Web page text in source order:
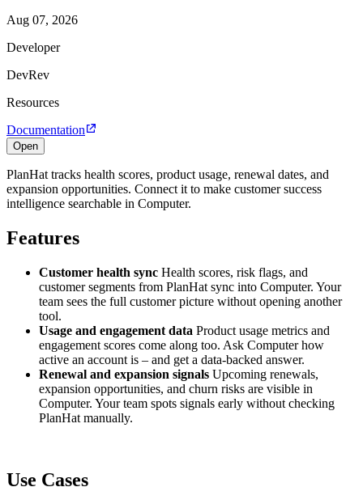
Aug 07, 2026
Developer
DevRev
Resources
Documentation
Open
PlanHat tracks health scores, product usage, renewal dates, and
expansion opportunities. Connect it to make customer success
intelligence searchable in Computer.
Features
Customer health sync Health scores, risk flags, and
customer segments from PlanHat sync into Computer. Your
team sees the full customer picture without opening another
tool.
Usage and engagement data Product usage metrics and
engagement scores come along too. Ask Computer how
active an account is – and get a data-backed answer.
Renewal and expansion signals Upcoming renewals,
expansion opportunities, and churn risks are visible in
Computer. Your team spots signals early without checking
PlanHat manually.
Use Cases